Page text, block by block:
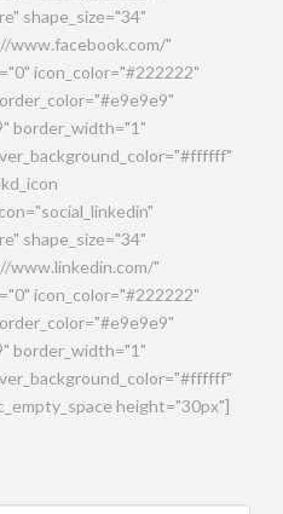
shape_size="34"
www.facebook.com/"
icon_color="#222222"
border_width="1"
shape_size="34"
www.linkedin.com/"
icon_color="#222222"
border_width="1"
height="30px"]